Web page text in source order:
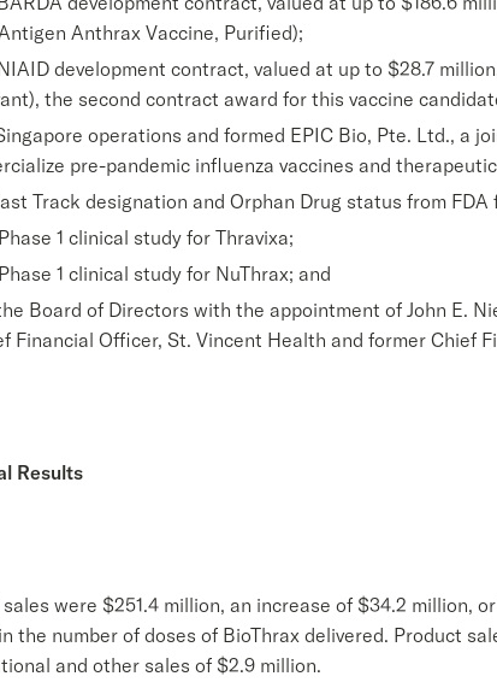
Anthrax Vaccine, Purified);
development contract, valued at up to $28.7
the second contract award for this vaccine
operations and formed EPIC Bio, Pte. Ltd., a
pre-pandemic influenza vaccines and
Track designation and Orphan Drug status from FDA
1 clinical study for Thravixa;
1 clinical study for NuThrax; and
Board of Directors with the appointment of John E.
Financial Officer, St. Vincent Health and former Chief
Results
were $251.4 million, an increase of $34.2 million,
the number of doses of BioThrax delivered. Product
and other sales of $2.9 million.